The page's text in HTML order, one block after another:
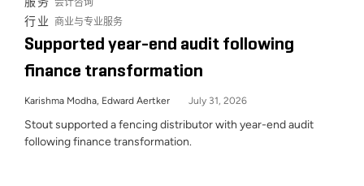
行业商业与专业服务
Supported year-end audit following
finance transformation
Karishma Modha, Edward Aertker July 31, 2026
Stout supported a fencing distributor with year-end audit
following finance transformation.